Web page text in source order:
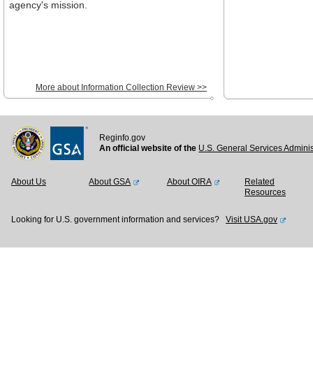
agency's mission.
More about Information Collection Review >>
Reginfo.gov
An official website of the U.S. General Services
About Us About GSA About OIRA
Related
Resources
Looking for U.S. government information and services? Visit USA.gov